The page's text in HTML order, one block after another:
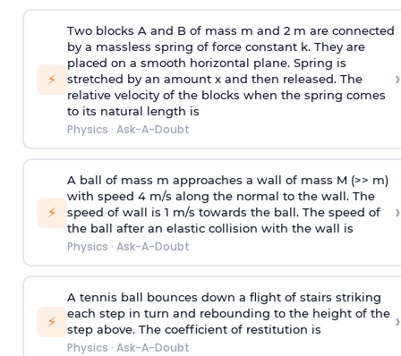
⚡
Two blocks A and B of mass m and 2 m are connected
by a massless spring of force constant k. They are
placed on a smooth horizontal plane. Spring is
stretched by an amount x and then released. The
relative velocity of the blocks when the spring comes
to its natural length is
Physics · Ask-A-Doubt
›
⚡
A ball of mass m approaches a wall of mass M (>> m)
with speed 4 m/s along the normal to the wall. The
speed of wall is 1 m/s towards the ball. The speed of
the ball after an elastic collision with the wall is
Physics · Ask-A-Doubt
›
⚡
A tennis ball bounces down a flight of stairs striking
each step in turn and rebounding to the height of the
step above. The coefficient of restitution is
Physics · Ask-A-Doubt
›